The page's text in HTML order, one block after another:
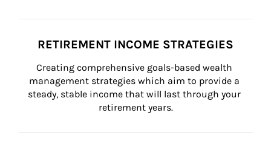
RETIREMENT INCOME STRATEGIES
Creating comprehensive goals-based wealth
management strategies which aim to provide a
steady, stable income that will last through your
retirement years.